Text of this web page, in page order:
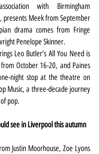
with Birmingham
presents Meek from September
drama comes from Fringe
Penelope Skinner.
Leo Butler’s All You Need is
from October 16-20, and Paines
night stop at the theatre on
Music, a three-decade journey
pop.
see in Liverpool this autumn
Justin Moorhouse, Zoe Lyons